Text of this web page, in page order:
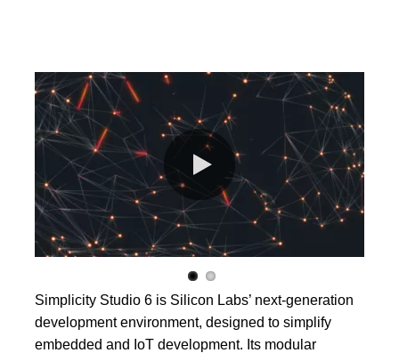
0:00 / 7:30
Simplicity Studio 6 is Silicon Labs’ next-generation
development environment, designed to simplify
embedded and IoT development. Its modular